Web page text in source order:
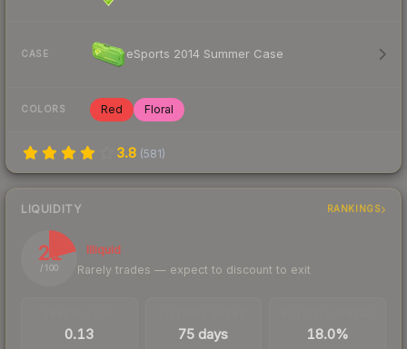
CASE eSports 2014 Summer Case
COLORS Red Floral
3.8 (581)
LIQUIDITY RANKINGS
21
/ 100
Illiquid
Rarely trades — expect to discount to exit
0.13 75 days 18.0%